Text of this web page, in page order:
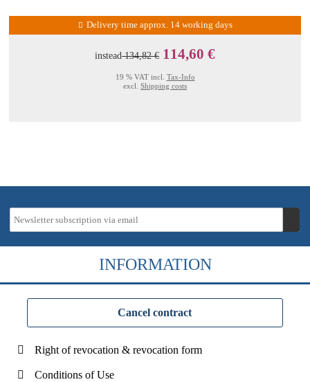
Delivery time approx. 14 working days
instead134,82 € 114,60 €
19 % VAT incl. Tax-Info
excl. Shipping costs
INFORMATION
Cancel contract
Right of revocation & revocation form
Conditions of Use